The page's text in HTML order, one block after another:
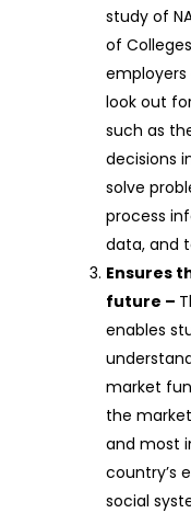
study of
of
employers
look out
such as
decisions
solve
process
data, and
Ensures
future –
enables
market
the
and most
country’s
social